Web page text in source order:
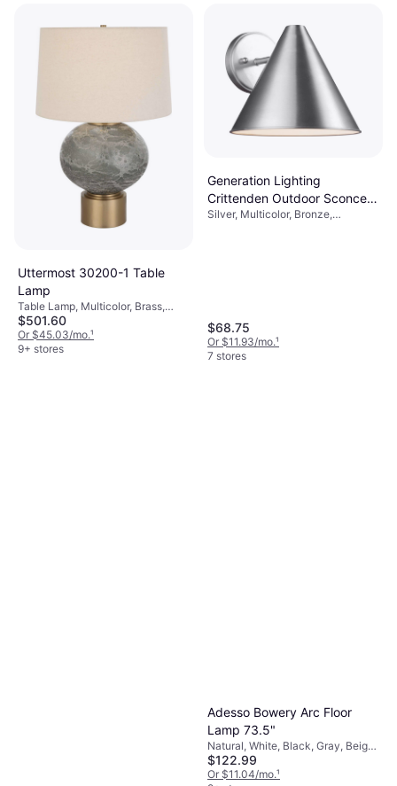
Uttermost 30200-1 Table
Lamp
Table Lamp, Multicolor, Brass,
Gray, Gold, Glass, Lamp Socket:
E26
$501.60
Or $45.03/mo.¹
9+ stores
Generation Lighting
Crittenden Outdoor Sconce
Satin Aluminum 9" Wall Light
Silver, Multicolor, Bronze,
$68.75
Or $11.93/mo.¹
7 stores
Adesso Bowery Arc Floor
Lamp 73.5"
Natural, White, Black, Gray, Beige,
Metal, Paper, Lamp Socket: E26
$122.99
Or $11.04/mo.¹